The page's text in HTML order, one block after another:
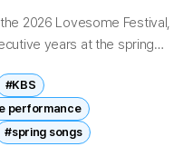
2026 Lovesome Festival,
years at the spring
#KBS
performance
#spring songs